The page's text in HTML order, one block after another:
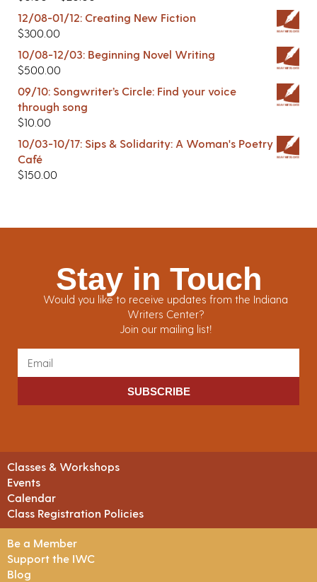
12/08-01/12: Creating New Fiction
$300.00
10/08-12/03: Beginning Novel Writing
$500.00
09/10: Songwriter’s Circle: Find your voice
through song
$10.00
10/03-10/17: Sips & Solidarity: A Woman's Poetry
Café
$150.00
Stay in Touch
Would you like to receive updates from the Indiana
Writers Center?
Join our mailing list!
SUBSCRIBE
Classes & Workshops
Events
Calendar
Class Registration Policies
Be a Member
Support the IWC
Blog